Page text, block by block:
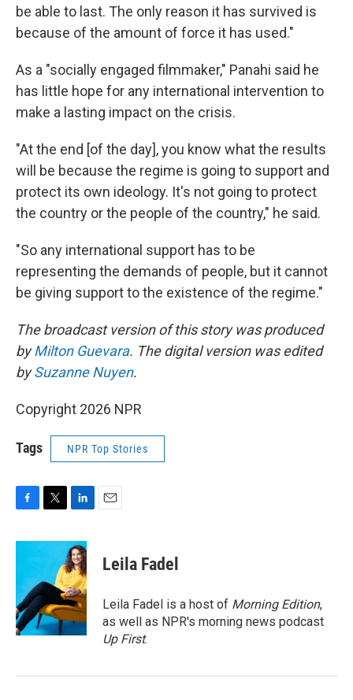
be able to last. The only reason it has survived is
because of the amount of force it has used."
As a "socially engaged filmmaker," Panahi said he
has little hope for any international intervention to
make a lasting impact on the crisis.
"At the end [of the day], you know what the results
will be because the regime is going to support and
protect its own ideology. It's not going to protect
the country or the people of the country," he said.
"So any international support has to be
representing the demands of people, but it cannot
be giving support to the existence of the regime."
The broadcast version of this story was produced
byMilton Guevara. The digital version was edited
bySuzanne Nuyen.
Copyright 2026 NPR
Tags NPR Top Stories
F
c
o
o
k
T
i
t
e
r
L
n
k
e
d
I
n
E
Leila Fadel
Leila Fadel is a host of Morning Edition,
as well as NPR's morning news podcast
Up First.